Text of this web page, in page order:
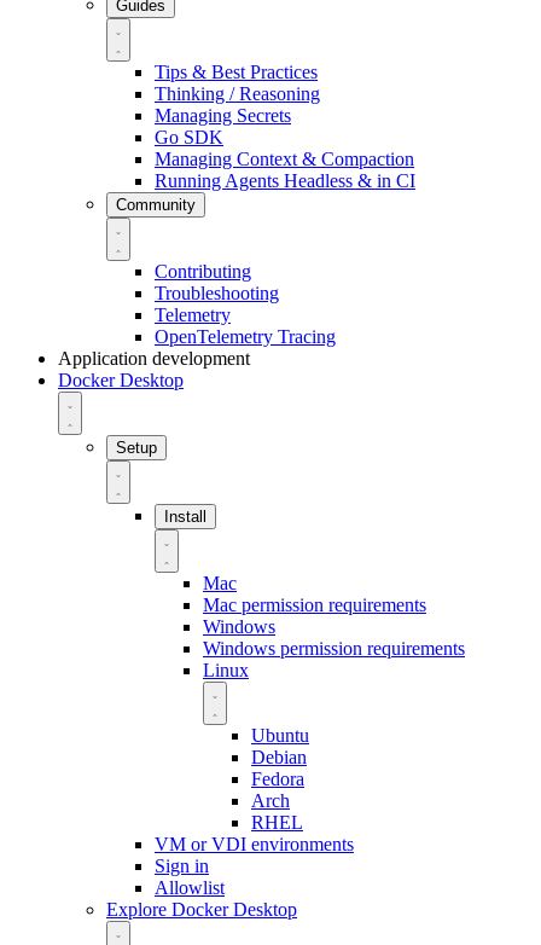
Guides
Tips & Best Practices
Thinking / Reasoning
Managing Secrets
Go SDK
Managing Context & Compaction
Running Agents Headless & in CI
Community
Contributing
Troubleshooting
Telemetry
OpenTelemetry Tracing
Application development
Docker Desktop
Setup
Install
Mac
Mac permission requirements
Windows
Windows permission requirements
Linux
Ubuntu
Debian
Fedora
Arch
RHEL
VM or VDI environments
Sign in
Allowlist
Explore Docker Desktop